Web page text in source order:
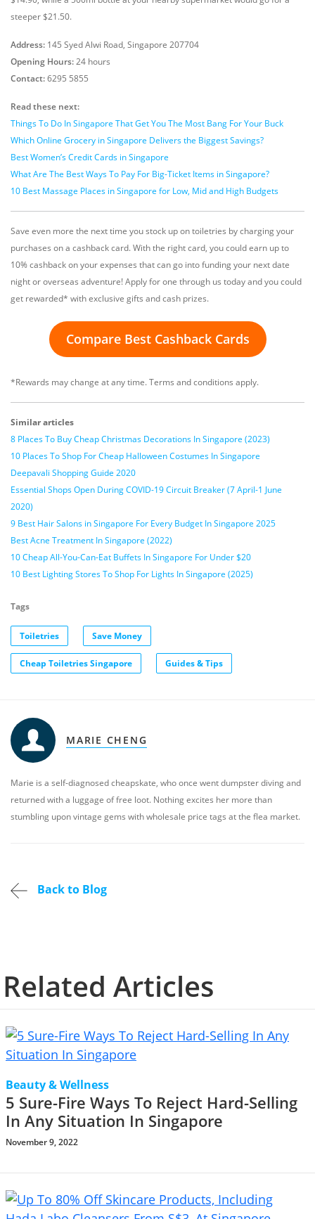
steeper $21.50.
Address: 145 Syed Alwi Road, Singapore 207704
Opening Hours:24 hours
Contact:6295 5855
Read these next:
Things To Do In Singapore That Get You The Most Bang For Your Buck
Which Online Grocery in Singapore Delivers the Biggest Savings?
Best Women’s Credit Cards in Singapore
What Are The Best Ways To Pay For Big-Ticket Items in Singapore?
10 Best Massage Places in Singapore for Low, Mid and High Budgets
Save even more the next time you stock up on toiletries by charging your
purchases on a cashback card. With the right card, you could earn up to
10% cashback on your expenses that can go into funding your next date
night or overseas adventure! Apply for one through us today and you could
get rewarded* with exclusive gifts and cash prizes.
Compare Best Cashback Cards
*Rewards may change at any time. Terms and conditions apply.
Similar articles
8 Places To Buy Cheap Christmas Decorations In Singapore (2023)
10 Places To Shop For Cheap Halloween Costumes In Singapore
Deepavali Shopping Guide 2020
Essential Shops Open During COVID-19 Circuit Breaker (7 April-1 June
2020)
9 Best Hair Salons in Singapore For Every Budget In Singapore 2025
Best Acne Treatment In Singapore (2022)
10 Cheap All-You-Can-Eat Buffets In Singapore For Under $20
10 Best Lighting Stores To Shop For Lights In Singapore (2025)
Tags
Toiletries Save Money
Cheap Toiletries Singapore Guides & Tips
MARIE CHENG
Marie is a self-diagnosed cheapskate, who once went dumpster diving and
returned with a luggage of free loot. Nothing excites her more than
stumbling upon vintage gems with wholesale price tags at the flea market.
Back to Blog
Related Articles
Beauty & Wellness
5 Sure-Fire Ways To Reject Hard-Selling
In Any Situation In Singapore
November 9, 2022